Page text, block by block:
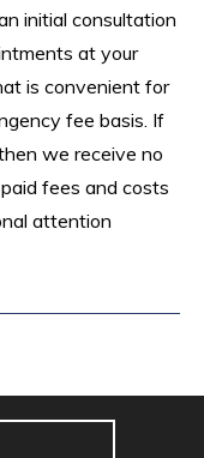
initial consultation
at your
is convenient for
fee basis. If
we receive no
fees and costs
attention